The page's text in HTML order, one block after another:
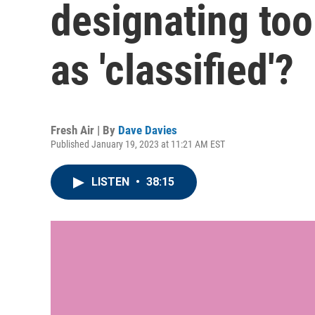
designating
as 'classified'?
Fresh Air | By Dave Davies
Published January 19, 2023 at 11:21 AM EST
LISTEN • 38:15